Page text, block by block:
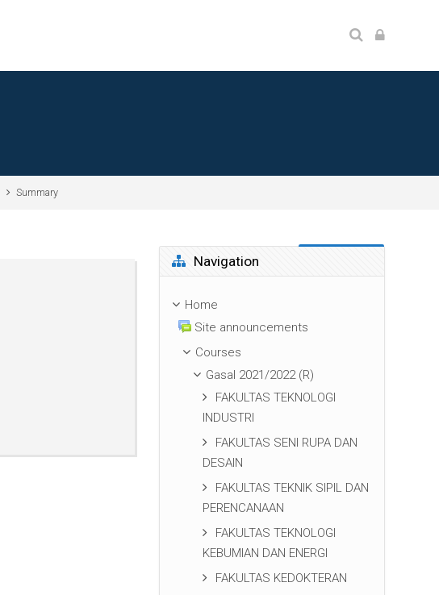
Summary
Skip Navigation
Navigation
Home
Site announcements
Courses
Gasal 2021/2022 (R)
FAKULTAS TEKNOLOGI
INDUSTRI
FAKULTAS SENI RUPA DAN
DESAIN
FAKULTAS TEKNIK SIPIL DAN
PERENCANAAN
FAKULTAS TEKNOLOGI
KEBUMIAN DAN ENERGI
FAKULTAS KEDOKTERAN